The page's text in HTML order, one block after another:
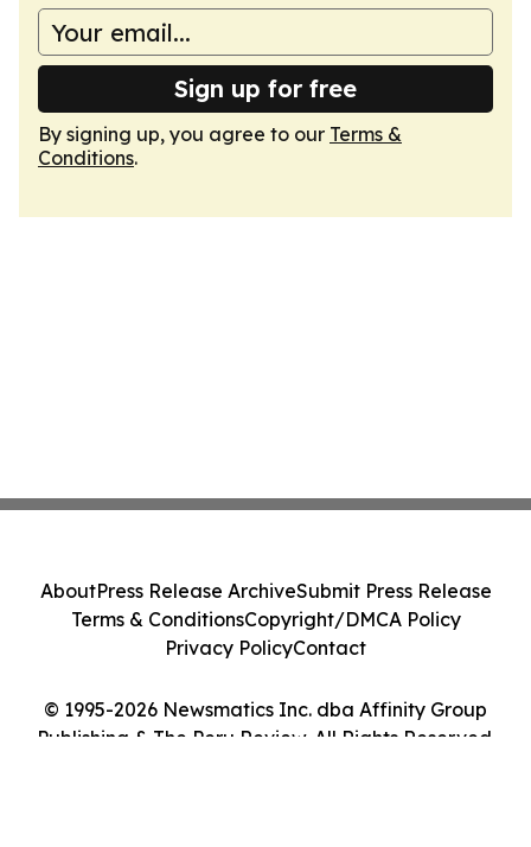
Sign up for free
By signing up, you agree to our Terms &
Conditions.
© 1995-2026 Newsmatics Inc. dba Affinity Group
Publishing & The Peru Review. All Rights Reserved.
AboutPress Release ArchiveSubmit Press Release
Terms & ConditionsCopyright/DMCA Policy
Privacy PolicyContact